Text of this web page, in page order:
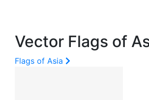
Vector Flags of
Flags of Asia